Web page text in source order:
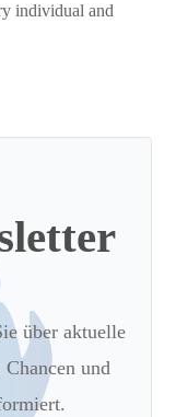
individual and
über aktuelle
und